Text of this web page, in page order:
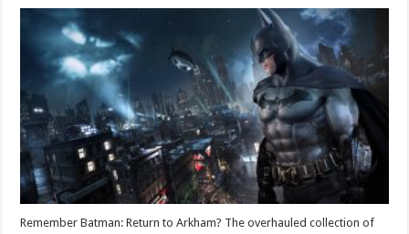
Remember Batman: Return to Arkham? The overhauled collection of